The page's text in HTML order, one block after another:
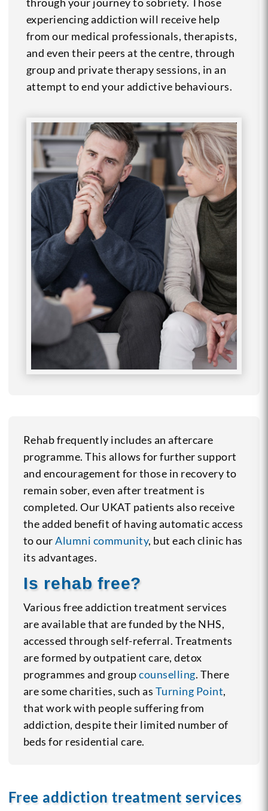
experiencing addiction will receive help
from our medical professionals, therapists,
and even their peers at the centre, through
group and private therapy sessions, in an
attempt to end your addictive behaviours.
Rehab frequently includes an aftercare
programme. This allows for further support
and encouragement for those in recovery to
remain sober, even after treatment is
completed. Our UKAT patients also receive
the added benefit of having automatic access
to ourAlumni community, but each clinic has
its advantages.
Is rehab free?
Various free addiction treatment services
are available that are funded by the NHS,
accessed through self-referral. Treatments
are formed by outpatient care, detox
programmes and groupcounselling. There
are some charities, such as Turning Point,
that work with people suffering from
addiction, despite their limited number of
beds for residential care.
Free addiction treatment services